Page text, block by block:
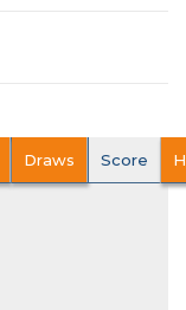
Draws Score